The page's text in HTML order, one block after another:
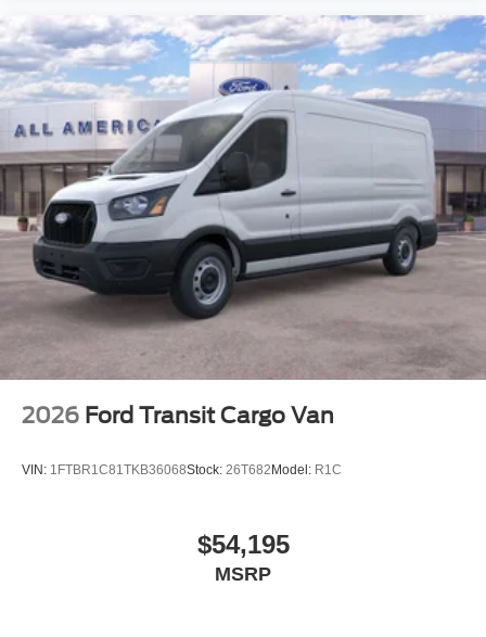
2026 Ford Transit Cargo Van
VIN: 1FTBR1C81TKB36068Stock: 26T682Model: R1C
$54,195
MSRP